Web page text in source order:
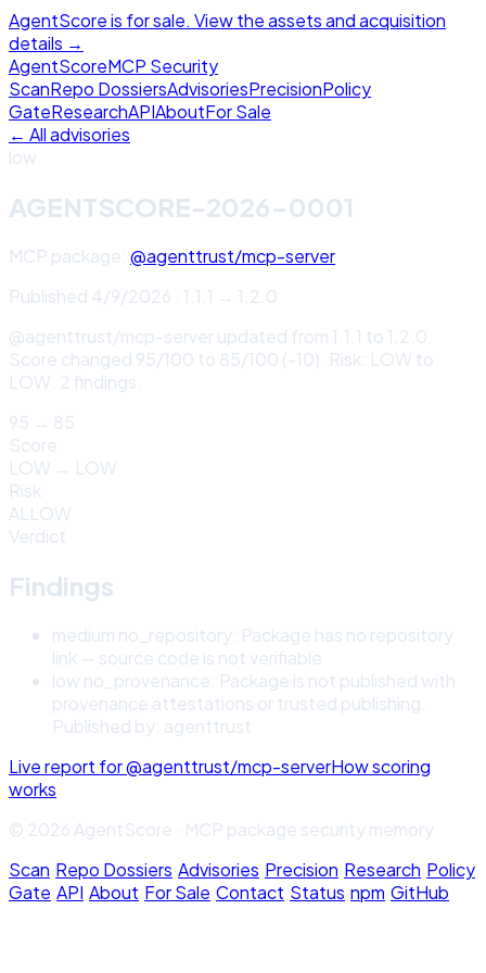
AgentScore is for sale. View the assets and acquisition
details →
AgentScoreMCP Security
ScanRepo DossiersAdvisoriesPrecisionPolicy
GateResearchAPIAboutFor Sale
← All advisories
low
AGENTSCORE-2026-0001
MCP package: @agenttrust/mcp-server
Published 4/9/2026 · 1.1.1 → 1.2.0
@agenttrust/mcp-server updated from 1.1.1 to 1.2.0.
Score changed 95/100 to 85/100 (-10). Risk: LOW to
LOW. 2 findings.
95 → 85
Score
LOW → LOW
Risk
ALLOW
Verdict
Findings
medium no_repository: Package has no repository
link — source code is not verifiable
low no_provenance: Package is not published with
provenance attestations or trusted publishing.
Published by: agenttrust
Live report for@agenttrust/mcp-serverHow scoring
works
© 2026 AgentScore · MCP package security memory
Scan·Repo Dossiers·Advisories·Precision·Research·Policy
Gate·API·About·For Sale·Contact·Status·npm·GitHub